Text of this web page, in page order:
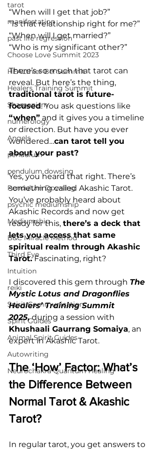
tarot
manifestation
past life regression
Choose Love Summit 2023
HEALthier Be! Summit
Healers Training Summit
Shamanism
numerology
Angels
pendulum
pendulum dowsing
Pendulum Dowsing
psychic mediumship
Mediumship
B&C Miracle Method
Third Eye
Intuition
reiki
Spirit Communication
Spirit Guides
Animal Spirit Guides
Autowriting
Neurochakra Quantum Healing
“When will I get that job?”
“Is that relationship right for me?”
“When will I get married?”
“Who is my significant other?”
There’s so much that tarot can
reveal. But here’s the thing,
traditional tarot is future-
focused. You ask questions like
“when” and it gives you a timeline
or direction. But have you ever
wondered…can tarot tell you
about your past?
Yes, you heard that right. There’s
something called Akashic Tarot.
You’ve probably heard about
Akashic Records and now get
ready for this, there’s a deck that
lets you access that same
spiritual realm through Akashic
Tarot. Fascinating, right?
I discovered this gem through The
Mystic Lotus and Dragonflies
Healers’ Training Summit
2025, during a session with
Khushaali Gaurrang Somaiya, an
expert in Akashic Tarot.
The ‘How’ Factor: What’s
the Difference Between
Normal Tarot & Akashic
Tarot?
In regular tarot, you get answers to